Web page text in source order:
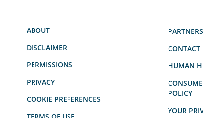
ABOUT
DISCLAIMER
PERMISSIONS
PRIVACY
COOKIE PREFERENCES
CONTACT
HUMAN
POLICY
YOUR